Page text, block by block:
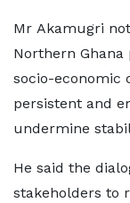
Mr Akamugri
Northern Ghana
socio-economic
persistent and
undermine
He said the
stakeholders to